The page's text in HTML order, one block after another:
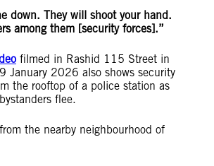
down. They will shoot your hand.
among them [security forces].”
filmed in Rashid 115 Street in
January 2026 also shows security
the rooftop of a police station as
flee.
the nearby neighbourhood of